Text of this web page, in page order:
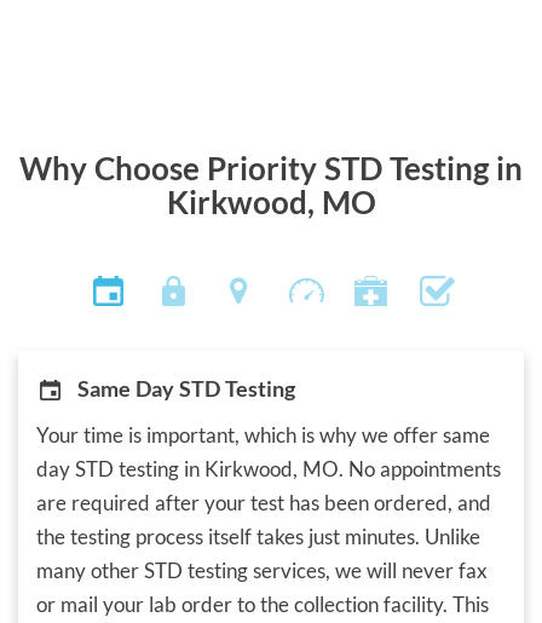
Why Choose Priority STD Testing in
Kirkwood, MO
Same Day STD Testing
Your time is important, which is why we offer same
day STD testing in Kirkwood, MO. No appointments
are required after your test has been ordered, and
the testing process itself takes just minutes. Unlike
many other STD testing services, we will never fax
or mail your lab order to the collection facility. This